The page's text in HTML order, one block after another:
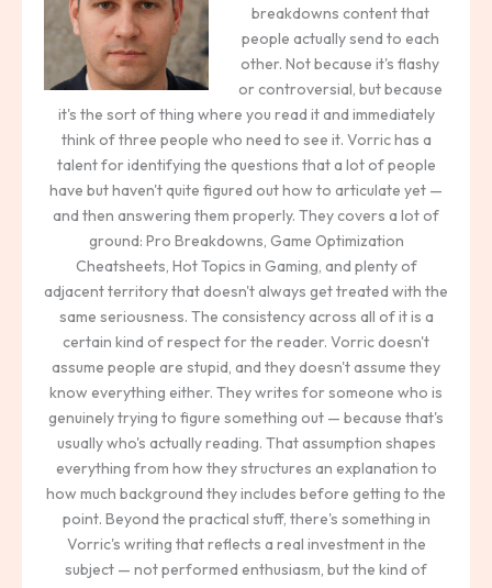
breakdowns content that
people actually send to each
other. Not because it's flashy
or controversial, but because
it's the sort of thing where you read it and immediately
think of three people who need to see it. Vorric has a
talent for identifying the questions that a lot of people
have but haven't quite figured out how to articulate yet —
and then answering them properly. They covers a lot of
ground: Pro Breakdowns, Game Optimization
Cheatsheets, Hot Topics in Gaming, and plenty of
adjacent territory that doesn't always get treated with the
same seriousness. The consistency across all of it is a
certain kind of respect for the reader. Vorric doesn't
assume people are stupid, and they doesn't assume they
know everything either. They writes for someone who is
genuinely trying to figure something out — because that's
usually who's actually reading. That assumption shapes
everything from how they structures an explanation to
how much background they includes before getting to the
point. Beyond the practical stuff, there's something in
Vorric's writing that reflects a real investment in the
subject — not performed enthusiasm, but the kind of